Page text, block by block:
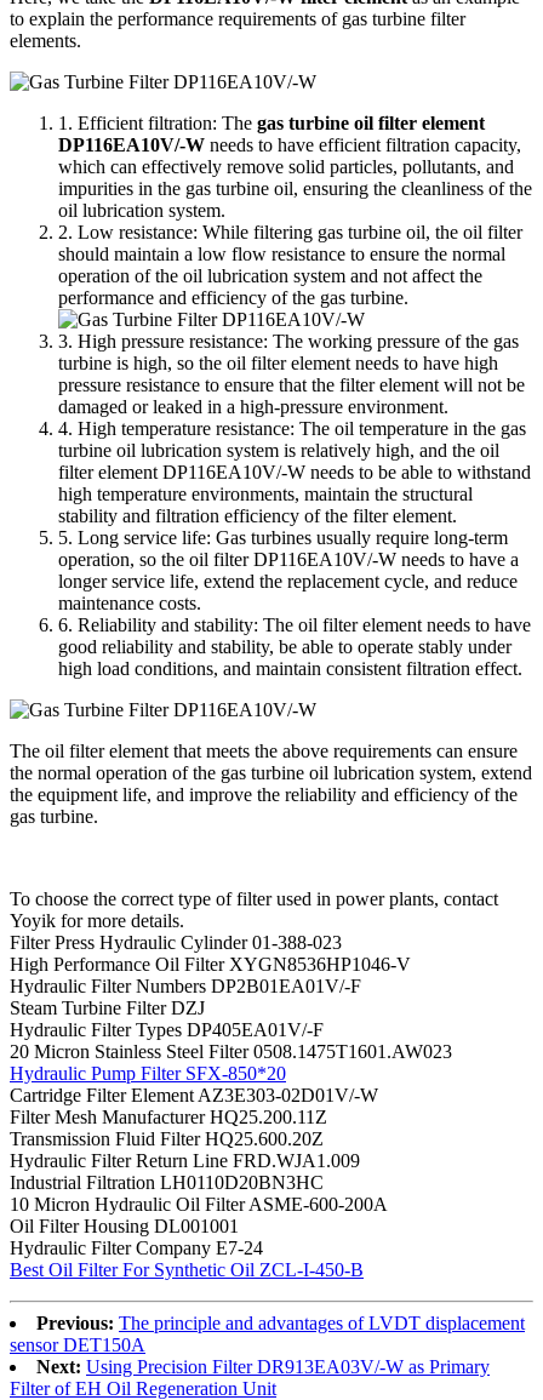
to explain the performance requirements of gas turbine filter
elements.
1. Efficient filtration: The gas turbine oil filter element
DP116EA10V/-W needs to have efficient filtration capacity,
which can effectively remove solid particles, pollutants, and
impurities in the gas turbine oil, ensuring the cleanliness of the
oil lubrication system.
2. Low resistance: While filtering gas turbine oil, the oil filter
should maintain a low flow resistance to ensure the normal
operation of the oil lubrication system and not affect the
performance and efficiency of the gas turbine.
3. High pressure resistance: The working pressure of the gas
turbine is high, so the oil filter element needs to have high
pressure resistance to ensure that the filter element will not be
damaged or leaked in a high-pressure environment.
4. High temperature resistance: The oil temperature in the gas
turbine oil lubrication system is relatively high, and the oil
filter element DP116EA10V/-W needs to be able to withstand
high temperature environments, maintain the structural
stability and filtration efficiency of the filter element.
5. Long service life: Gas turbines usually require long-term
operation, so the oil filter DP116EA10V/-W needs to have a
longer service life, extend the replacement cycle, and reduce
maintenance costs.
6. Reliability and stability: The oil filter element needs to have
good reliability and stability, be able to operate stably under
high load conditions, and maintain consistent filtration effect.
The oil filter element that meets the above requirements can ensure
the normal operation of the gas turbine oil lubrication system, extend
the equipment life, and improve the reliability and efficiency of the
gas turbine.
To choose the correct type of filter used in power plants, contact
Yoyik for more details.
Filter Press Hydraulic Cylinder 01-388-023
High Performance Oil Filter XYGN8536HP1046-V
Hydraulic Filter Numbers DP2B01EA01V/-F
Steam Turbine Filter DZJ
Hydraulic Filter Types DP405EA01V/-F
20 Micron Stainless Steel Filter 0508.1475T1601.AW023
Hydraulic Pump Filter SFX-850*20
Cartridge Filter Element AZ3E303-02D01V/-W
Filter Mesh Manufacturer HQ25.200.11Z
Transmission Fluid Filter HQ25.600.20Z
Hydraulic Filter Return Line FRD.WJA1.009
Industrial Filtration LH0110D20BN3HC
10 Micron Hydraulic Oil Filter ASME-600-200A
Oil Filter Housing DL001001
Hydraulic Filter Company E7-24
Best Oil Filter For Synthetic Oil ZCL-I-450-B
Previous: The principle and advantages of LVDT displacement
sensor DET150A
Next: Using Precision Filter DR913EA03V/-W as Primary
Filter of EH Oil Regeneration Unit